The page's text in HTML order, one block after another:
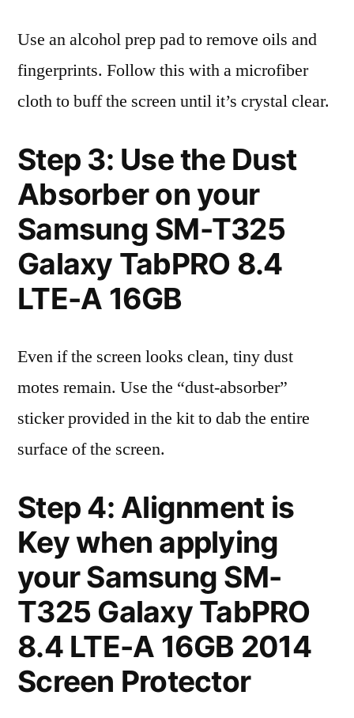
Use an alcohol prep pad to remove oils and
fingerprints. Follow this with a microfiber
cloth to buff the screen until it’s crystal clear.
Step 3: Use the Dust
Absorber on your
Samsung SM-T325
Galaxy TabPRO 8.4
LTE-A 16GB
Even if the screen looks clean, tiny dust
motes remain. Use the “dust-absorber”
sticker provided in the kit to dab the entire
surface of the screen.
Step 4: Alignment is
Key when applying
your Samsung SM-
T325 Galaxy TabPRO
8.4 LTE-A 16GB 2014
Screen Protector